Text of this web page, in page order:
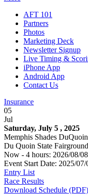
AFT 101
Partners
Photos
Marketing Deck
Newsletter Signup
Live Timing &
iPhone App
Android App
Contact Us
Insurance
05
Jul
Saturday, July 5 , 2025
Memphis Shades
Du Quoin State
Now - 4 hours: 2026/08/
Event Start Date: 2025/
Entry List
Race Results
Download Schedule (PDF)